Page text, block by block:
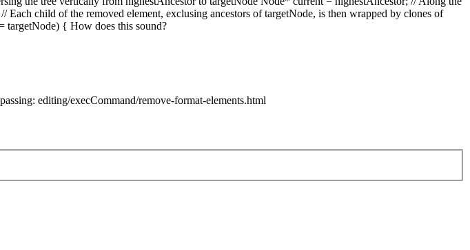
child of the removed element, exclusing ancestors of targetNode, is then wrapped by clones of
targetNode) { How does this sound?
editing/execCommand/remove-format-elements.html